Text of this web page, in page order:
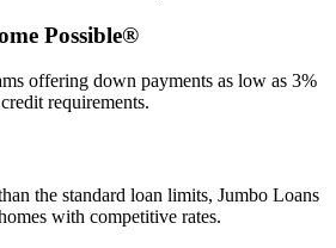
Possible®
offering down payments as low as 3%
requirements.
the standard loan limits, Jumbo Loans
with competitive rates.